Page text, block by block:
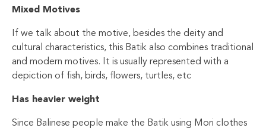
Mixed Motives
If we talk about the motive, besides the deity and
cultural characteristics, this Batik also combines traditional
and modern motives. It is usually represented with a
depiction of fish, birds, flowers, turtles, etc
Has heavier weight
Since Balinese people make the Batik using Mori clothes